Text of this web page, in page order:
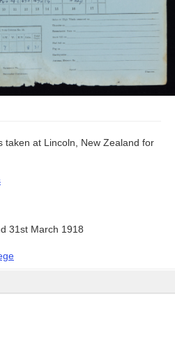
taken at Lincoln, New Zealand for
31st March 1918